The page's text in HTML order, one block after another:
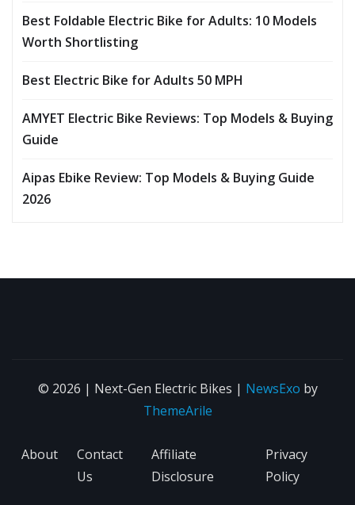
Best Foldable Electric Bike for Adults: 10 Models
Worth Shortlisting
Best Electric Bike for Adults 50 MPH
AMYET Electric Bike Reviews: Top Models & Buying
Guide
Aipas Ebike Review: Top Models & Buying Guide
2026
© 2026 | Next-Gen Electric Bikes | NewsExo by
ThemeArile
About
Contact
Us
Affiliate
Disclosure
Privacy
Policy